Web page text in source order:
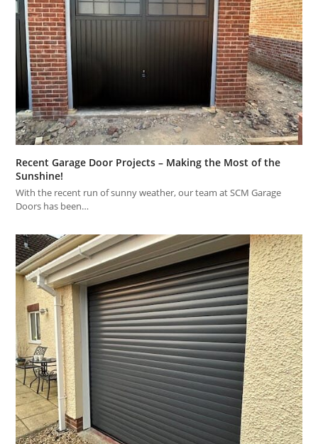
Recent Garage Door Projects – Making the Most of the
Sunshine!
With the recent run of sunny weather, our team at SCM Garage
Doors has been…